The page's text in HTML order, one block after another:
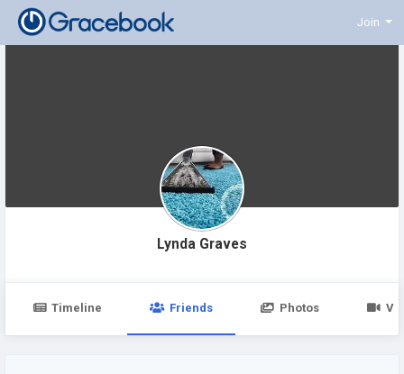
Join
Lynda Graves
Timeline Friends Photos